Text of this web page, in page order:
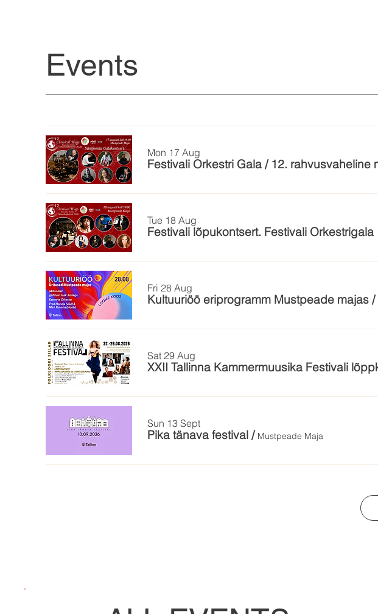
Mon 17 Aug
Festivali Orkestri Gala / 12.
Tue 18 Aug
Fri 28 Aug
Kultuuriöö eriprogramm Mustpeade majas /
Sat 29 Aug
XXII Tallinna Kammermuusika Festivali
Sun 13 Sept
Pika tänava festival / Mustpeade Maja
Events